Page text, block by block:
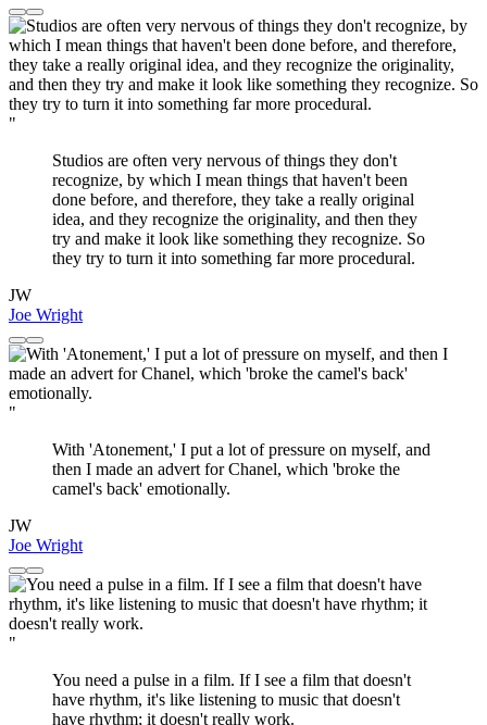
"
Studios are often very nervous of things they don't
recognize, by which I mean things that haven't been
done before, and therefore, they take a really original
idea, and they recognize the originality, and then they
try and make it look like something they recognize. So
they try to turn it into something far more procedural.
JW
Joe Wright
"
With 'Atonement,' I put a lot of pressure on myself, and
then I made an advert for Chanel, which 'broke the
camel's back' emotionally.
JW
Joe Wright
"
You need a pulse in a film. If I see a film that doesn't
have rhythm, it's like listening to music that doesn't
have rhythm; it doesn't really work.